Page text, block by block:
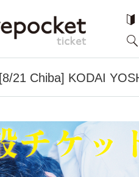
[8/21 Chiba] KODAI